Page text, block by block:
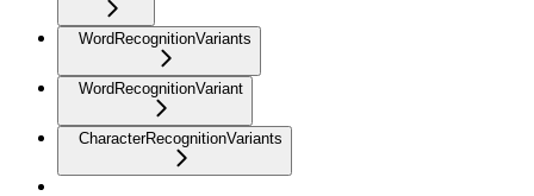
WordRecognitionVariants
WordRecognitionVariant
CharacterRecognitionVariants